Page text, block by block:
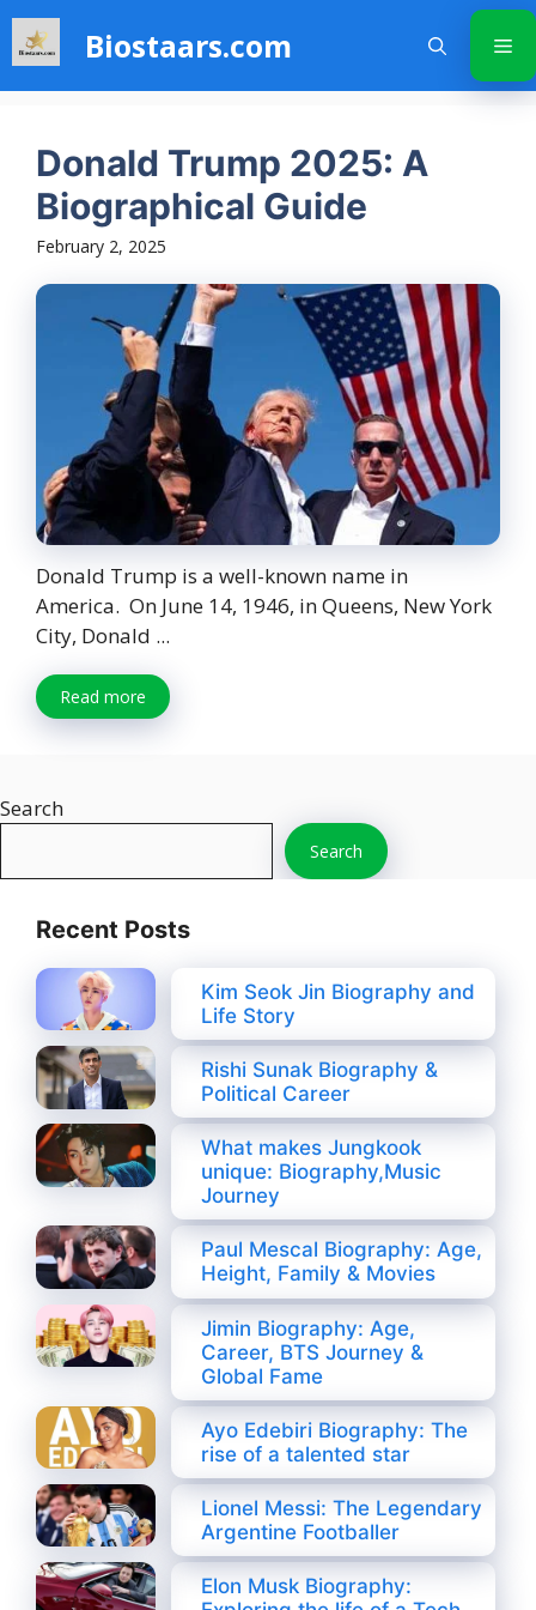
Skip
content
Biostaars.com
Donald Trump 2025: A
Biographical Guide
February 2, 2025
Donald Trump is a well-known name in
America. On June 14, 1946, in Queens, New York
City, Donald ...
Read more
Search
Search
Recent Posts
Kim Seok Jin Biography and
Life Story
Rishi Sunak Biography &
Political Career
What makes Jungkook
unique: Biography,Music
Journey
Paul Mescal Biography: Age,
Height, Family & Movies
Jimin Biography: Age,
Career, BTS Journey &
Global Fame
Ayo Edebiri Biography: The
rise of a talented star
Lionel Messi: The Legendary
Argentine Footballer
Elon Musk Biography: